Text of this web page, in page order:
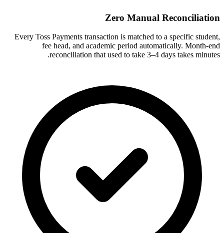
Zero Manual Reconciliation
Every Toss Payments transaction is matched to a specific student,
fee head, and academic period automatically. Month-end
reconciliation that used to take 3–4 days takes minutes.